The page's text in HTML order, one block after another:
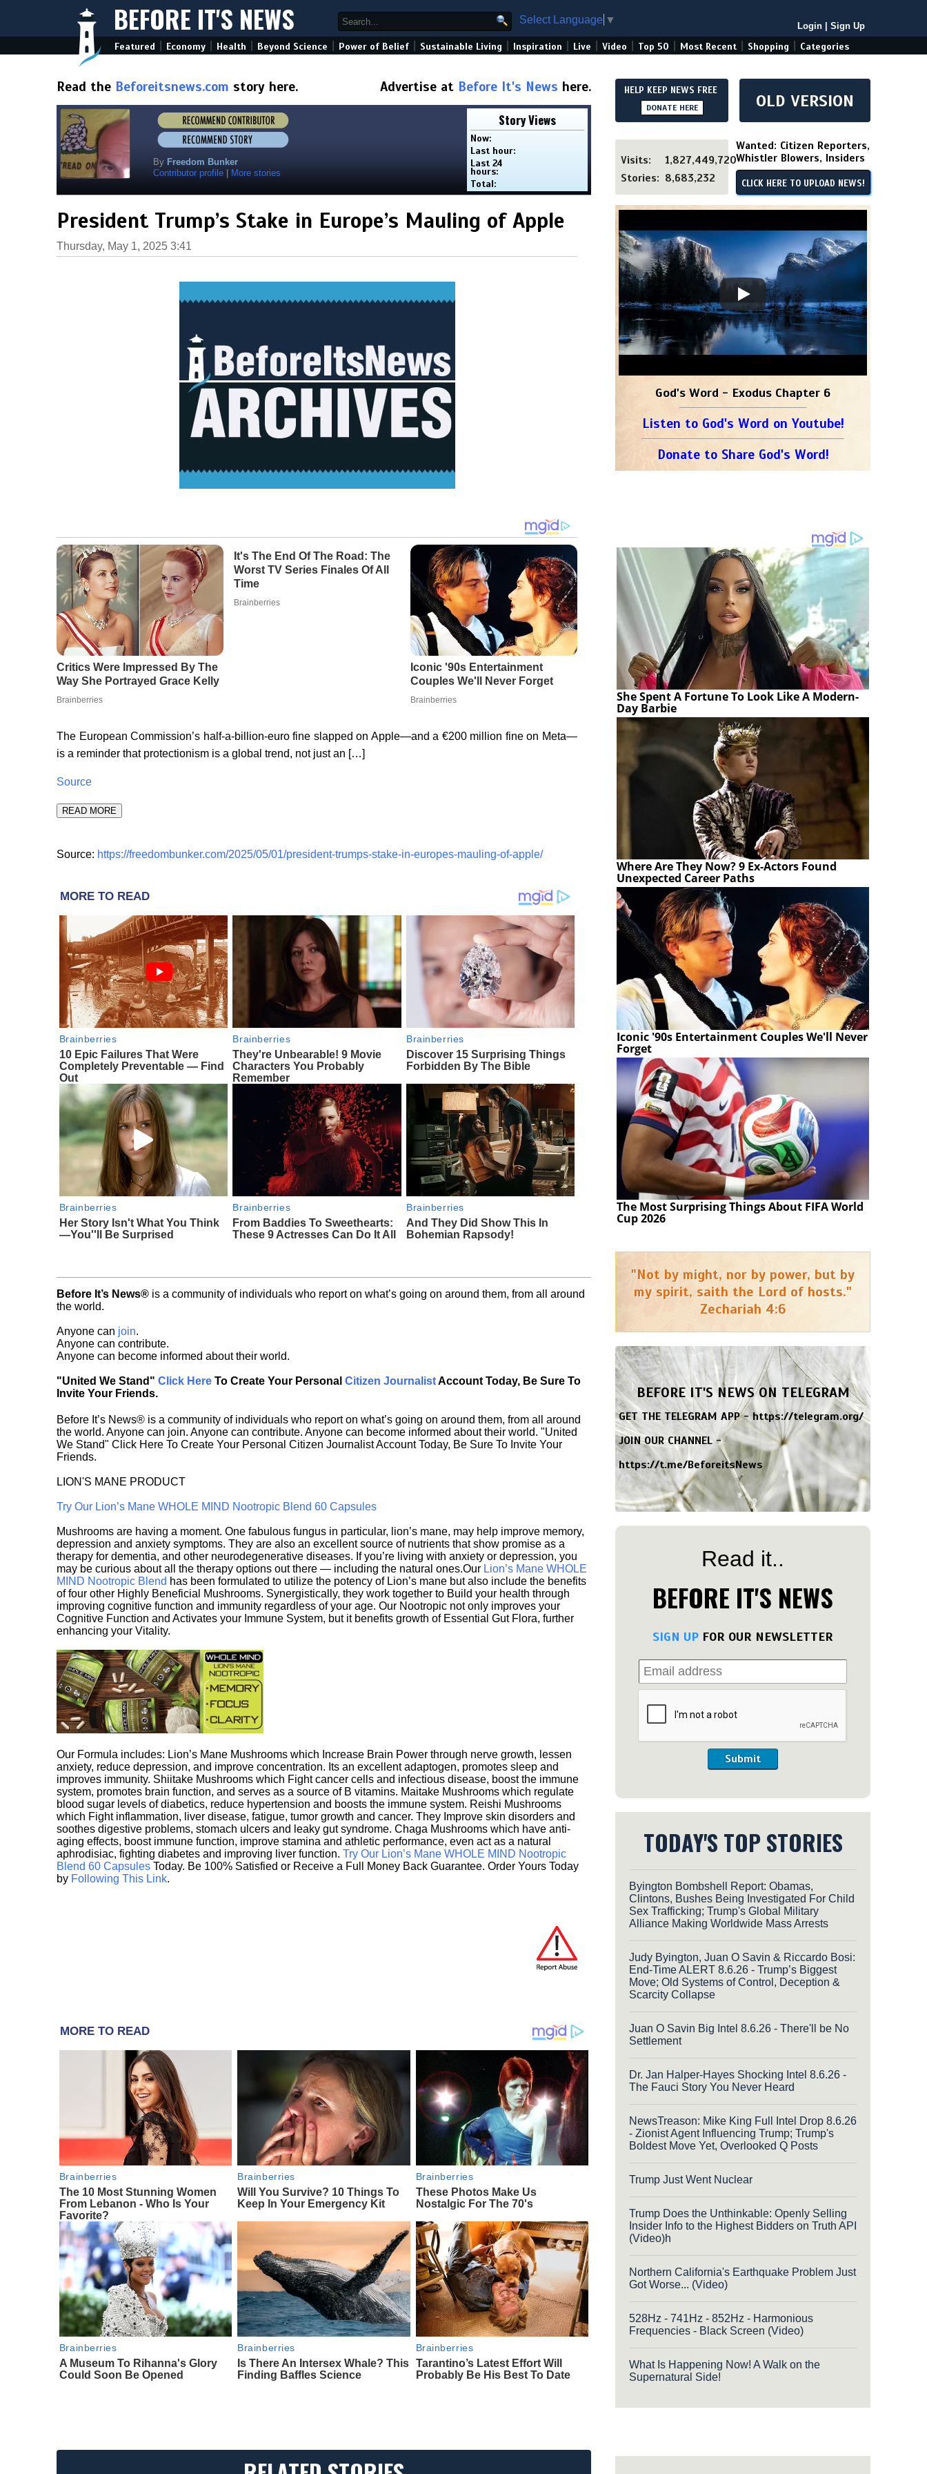
BEFORE IT'S NEWS Select Language ▼
Login Sign Up
Featured Economy Health Beyond Science Power of Belief Sustainable Living Inspiration Live Video Top 50 Most Recent Shopping Categories
Read the Beforeitsnews.com story here. Advertise at Before It's News here.
By Freedom Bunker
Contributor profile
More stories
Story Views
Now:
Last hour:
Last 24
hours:
Total:
President Trump’s Stake in Europe’s Mauling of Apple
Thursday, May 1, 2025 3:41
The European Commission’s half-a-billion-euro fine slapped on Apple—and a €200 million fine on Meta—
is a reminder that protectionism is a global trend, not just an […]
Source
READ MORE
Source: https://freedombunker.com/2025/05/01/president-trumps-stake-in-europes-mauling-of-apple/
MORE TO READ
Brainberries
10 Epic Failures That Were
Completely Preventable — Find
Out
Brainberries
They're Unbearable! 9 Movie
Characters You Probably
Remember
Brainberries
Discover 15 Surprising Things
Forbidden By The Bible
Brainberries
Her Story Isn't What You Think
—You''ll Be Surprised
Brainberries
From Baddies To Sweethearts:
These 9 Actresses Can Do It All
Brainberries
And They Did Show This In
Bohemian Rapsody!
Before It’s News® is a community of individuals who report on what’s going on around them, from all around
the world.
Anyone can join.
Anyone can contribute.
Anyone can become informed about their world.
"United We Stand" Click Here To Create Your Personal Citizen JournalistAccount Today, Be Sure To
Invite Your Friends.
Before It’s News® is a community of individuals who report on what’s going on around them, from all around
the world. Anyone can join. Anyone can contribute. Anyone can become informed about their world. "United
We Stand" Click Here To Create Your Personal Citizen Journalist Account Today, Be Sure To Invite Your
Friends.
LION'S MANE PRODUCT
Try Our Lion’s Mane WHOLE MIND Nootropic Blend 60 Capsules
Mushrooms are having a moment. One fabulous fungus in particular, lion’s mane, may help improve memory,
depression and anxiety symptoms. They are also an excellent source of nutrients that show promise as a
therapy for dementia, and other neurodegenerative diseases. If you’re living with anxiety or depression, you
may be curious about all the therapy options out there — including the natural ones.Our Lion’s Mane WHOLE
MIND Nootropic Blend has been formulated to utilize the potency of Lion’s mane but also include the benefits
of four other Highly Beneficial Mushrooms. Synergistically, they work together to Build your health through
improving cognitive function and immunity regardless of your age. Our Nootropic not only improves your
Cognitive Function and Activates your Immune System, but it benefits growth of Essential Gut Flora, further
enhancing your Vitality.
Our Formula includes: Lion’s Mane Mushrooms which Increase Brain Power through nerve growth, lessen
anxiety, reduce depression, and improve concentration. Its an excellent adaptogen, promotes sleep and
improves immunity. Shiitake Mushrooms which Fight cancer cells and infectious disease, boost the immune
system, promotes brain function, and serves as a source of B vitamins. Maitake Mushrooms which regulate
blood sugar levels of diabetics, reduce hypertension and boosts the immune system. Reishi Mushrooms
which Fight inflammation, liver disease, fatigue, tumor growth and cancer. They Improve skin disorders and
soothes digestive problems, stomach ulcers and leaky gut syndrome. Chaga Mushrooms which have anti-
aging effects, boost immune function, improve stamina and athletic performance, even act as a natural
aphrodisiac, fighting diabetes and improving liver function. Try Our Lion’s Mane WHOLE MIND Nootropic
Blend 60 Capsules Today. Be 100% Satisfied or Receive a Full Money Back Guarantee. Order Yours Today
by Following This Link.
MORE TO READ
Brainberries
The 10 Most Stunning Women
From Lebanon - Who Is Your
Favorite?
Brainberries
Will You Survive? 10 Things To
Keep In Your Emergency Kit
Brainberries
These Photos Make Us
Nostalgic For The 70's
Brainberries
A Museum To Rihanna's Glory
Could Soon Be Opened
Brainberries
Is There An Intersex Whale? This
Finding Baffles Science
Brainberries
Tarantino’s Latest Effort Will
Probably Be His Best To Date
HELP KEEP NEWS FREE
DONATE HERE OLD VERSION
Visits:
1,827,449,720
Stories: 8,683,232
Wanted: Citizen Reporters,
Whistler Blowers, Insiders
CLICK HERE TO UPLOAD NEWS!
God's Word - Exodus Chapter 6
Listen to God's Word on Youtube!
Donate to Share God's Word!
She Spent A Fortune To Look Like A Modern-
Day Barbie
Where Are They Now? 9 Ex-Actors Found
Unexpected Career Paths
Iconic '90s Entertainment Couples We'll Never
Forget
The Most Surprising Things About FIFA World
Cup 2026
"Not by might, nor by power, but by
my spirit, saith the Lord of hosts."
Zechariah 4:6
BEFORE IT'S NEWS ON TELEGRAM
GET THE TELEGRAM APP -https://telegram.org/
JOIN OUR CHANNEL -
https://t.me/BeforeitsNews
Read it..
BEFORE IT'S NEWS
SIGN UP FOR OUR NEWSLETTER
Submit
TODAY'S TOP STORIES
Byington Bombshell Report: Obamas,
Clintons, Bushes Being Investigated For Child
Sex Trafficking; Trump's Global Military
Alliance Making Worldwide Mass Arrests
Judy Byington, Juan O Savin & Riccardo Bosi:
End-Time ALERT 8.6.26 - Trump’s Biggest
Move; Old Systems of Control, Deception &
Scarcity Collapse
Juan O Savin Big Intel 8.6.26 - There'll be No
Settlement
Dr. Jan Halper-Hayes Shocking Intel 8.6.26 -
The Fauci Story You Never Heard
NewsTreason: Mike King Full Intel Drop 8.6.26
- Zionist Agent Influencing Trump; Trump's
Boldest Move Yet, Overlooked Q Posts
Trump Just Went Nuclear
Trump Does the Unthinkable: Openly Selling
Insider Info to the Highest Bidders on Truth API
(Video)h
Northern California's Earthquake Problem Just
Got Worse... (Video)
528Hz - 741Hz - 852Hz - Harmonious
Frequencies - Black Screen (Video)
What Is Happening Now! A Walk on the
Supernatural Side!